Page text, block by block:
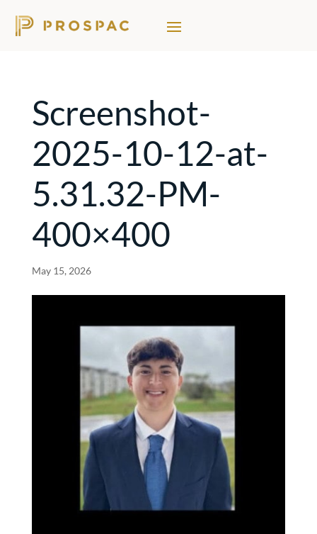
Screenshot-
2025-10-12-at-
5.31.32-PM-
400×400
May 15, 2026